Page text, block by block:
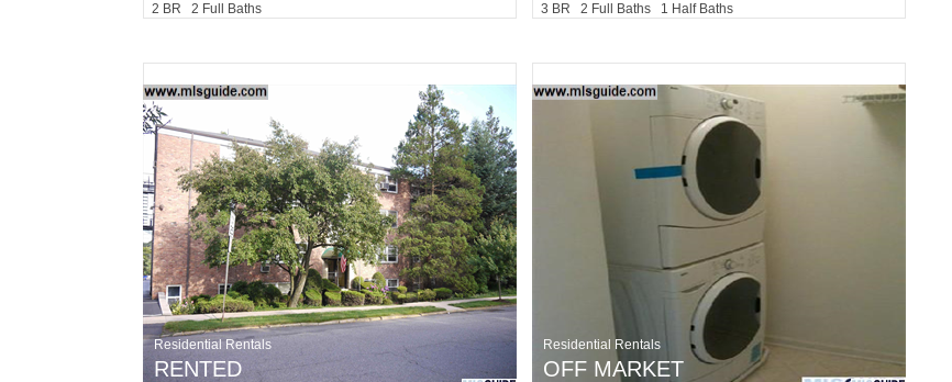
2 BR 2 Full Baths
3 BR 2 Full Baths 1 Half Baths
Residential Rentals
RENTED
Residential Rentals
OFF MARKET